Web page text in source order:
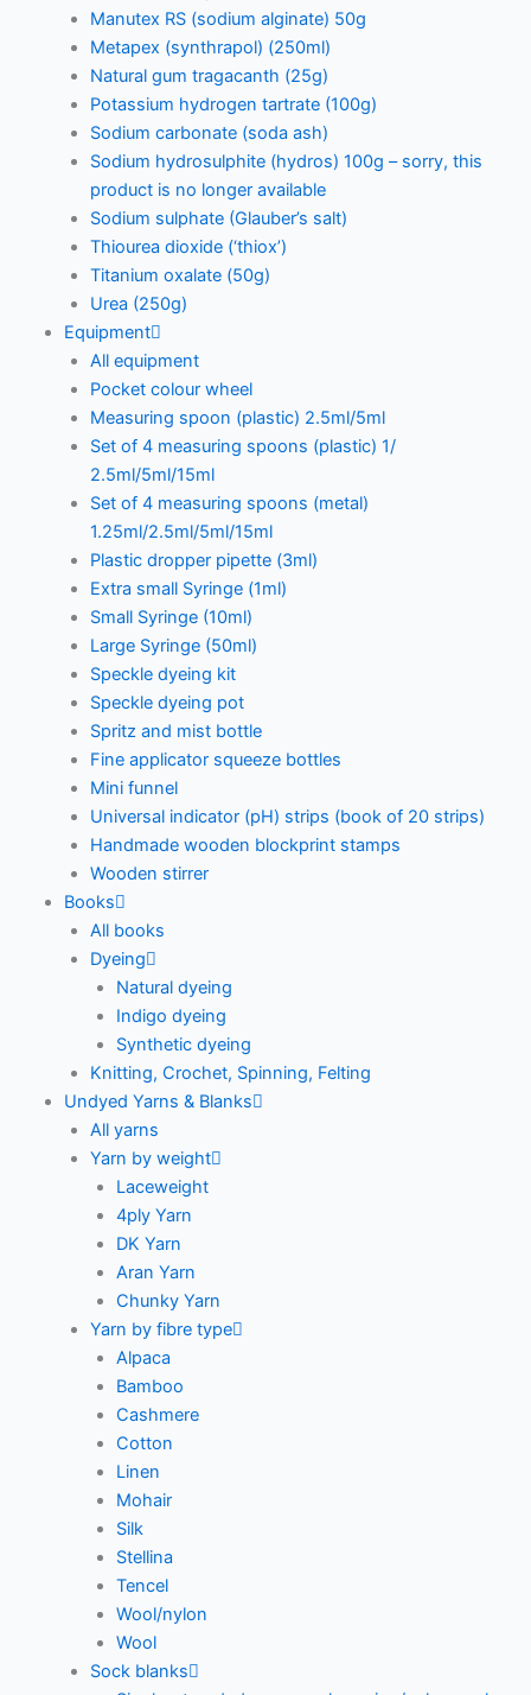
Manutex RS (sodium alginate) 50g
Metapex (synthrapol) (250ml)
Natural gum tragacanth (25g)
Potassium hydrogen tartrate (100g)
Sodium carbonate (soda ash)
Sodium hydrosulphite (hydros) 100g – sorry, this
product is no longer available
Sodium sulphate (Glauber’s salt)
Thiourea dioxide (‘thiox’)
Titanium oxalate (50g)
Urea (250g)
Equipment
All equipment
Pocket colour wheel
Measuring spoon (plastic) 2.5ml/5ml
Set of 4 measuring spoons (plastic) 1/
2.5ml/5ml/15ml
Set of 4 measuring spoons (metal)
1.25ml/2.5ml/5ml/15ml
Plastic dropper pipette (3ml)
Extra small Syringe (1ml)
Small Syringe (10ml)
Large Syringe (50ml)
Speckle dyeing kit
Speckle dyeing pot
Spritz and mist bottle
Fine applicator squeeze bottles
Mini funnel
Universal indicator (pH) strips (book of 20 strips)
Handmade wooden blockprint stamps
Wooden stirrer
Books
All books
Dyeing
Natural dyeing
Indigo dyeing
Synthetic dyeing
Knitting, Crochet, Spinning, Felting
Undyed Yarns & Blanks
All yarns
Yarn by weight
Laceweight
4ply Yarn
DK Yarn
Aran Yarn
Chunky Yarn
Yarn by fibre type
Alpaca
Bamboo
Cashmere
Cotton
Linen
Mohair
Silk
Stellina
Tencel
Wool/nylon
Wool
Sock blanks